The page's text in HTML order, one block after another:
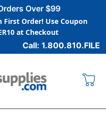
Over $99
First Order! Use Coupon
at Checkout
Call: 1.800.810.FILE